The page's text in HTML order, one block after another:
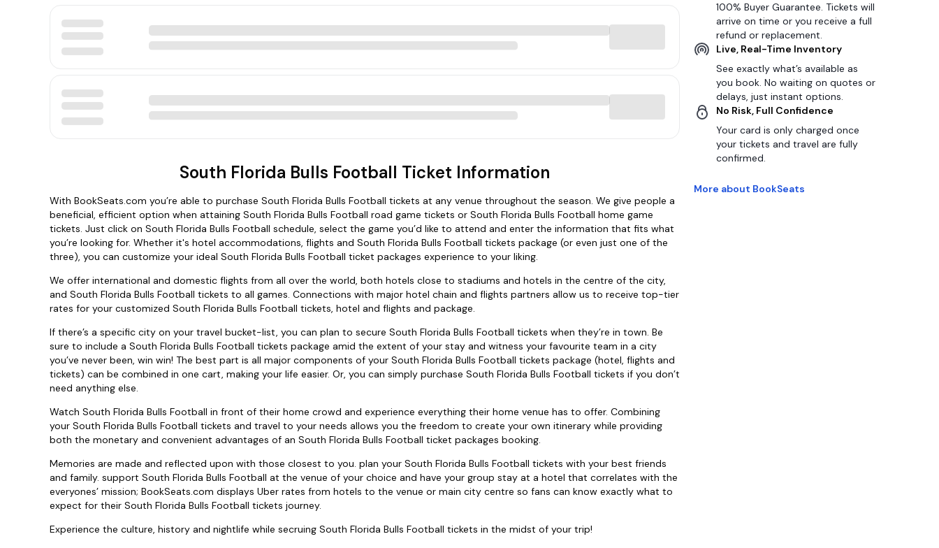
South Florida Bulls Football Ticket Information
With BookSeats.com you’re able to purchase South Florida Bulls Football tickets at any venue throughout the season. We give people a
beneficial, efficient option when attaining South Florida Bulls Football road game tickets or South Florida Bulls Football home game
tickets. Just click on South Florida Bulls Football schedule, select the game you’d like to attend and enter the information that fits what
you’re looking for. Whether it's hotel accommodations, flights and South Florida Bulls Football tickets package (or even just one of the
three), you can customize your ideal South Florida Bulls Football ticket packages experience to your liking.
We offer international and domestic flights from all over the world, both hotels close to stadiums and hotels in the centre of the city,
and South Florida Bulls Football tickets to all games. Connections with major hotel chain and flights partners allow us to receive top-tier
rates for your customized South Florida Bulls Football tickets, hotel and flights and package.
If there’s a specific city on your travel bucket-list, you can plan to secure South Florida Bulls Football tickets when they’re in town. Be
sure to include a South Florida Bulls Football tickets package amid the extent of your stay and witness your favourite team in a city
you’ve never been, win win! The best part is all major components of your South Florida Bulls Football tickets package (hotel, flights and
tickets) can be combined in one cart, making your life easier. Or, you can simply purchase South Florida Bulls Football tickets if you don’t
need anything else.
Watch South Florida Bulls Football in front of their home crowd and experience everything their home venue has to offer. Combining
your South Florida Bulls Football tickets and travel to your needs allows you the freedom to create your own itinerary while providing
both the monetary and convenient advantages of an South Florida Bulls Football ticket packages booking.
Memories are made and reflected upon with those closest to you. plan your South Florida Bulls Football tickets with your best friends
and family. support South Florida Bulls Football at the venue of your choice and have your group stay at a hotel that correlates with the
everyones’ mission; BookSeats.com displays Uber rates from hotels to the venue or main city centre so fans can know exactly what to
expect for their South Florida Bulls Football tickets journey.
Experience the culture, history and nightlife while secruing South Florida Bulls Football tickets in the midst of your trip!
100% Buyer Guarantee. Tickets will
arrive on time or you receive a full
refund or replacement.
Live, Real-Time Inventory
See exactly what’s available as
you book. No waiting on quotes or
delays, just instant options.
No Risk, Full Confidence
Your card is only charged once
your tickets and travel are fully
confirmed.
More about BookSeats